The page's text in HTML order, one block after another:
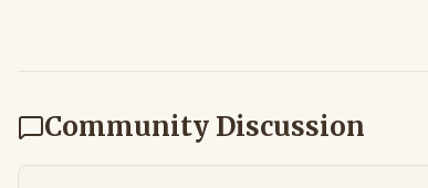
Community Discussion